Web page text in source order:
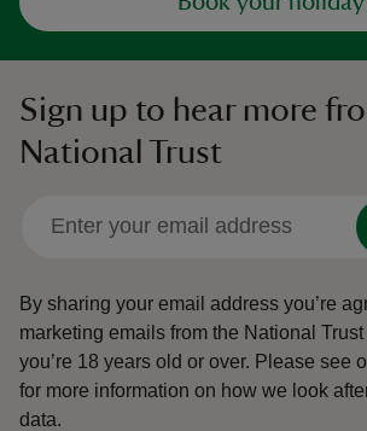
Sign up to hear more
National Trust
By sharing your email address you’re
marketing emails from the National
you’re 18 years old or over. Please see
for more information on how we look
data.